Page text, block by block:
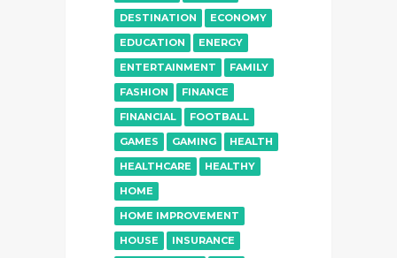
DESTINATION
ECONOMY
EDUCATION
ENERGY
ENTERTAINMENT
FAMILY
FASHION
FINANCE
FINANCIAL
FOOTBALL
GAMES
GAMING
HEALTH
HEALTHCARE
HEALTHY
HOME
HOME IMPROVEMENT
HOUSE
INSURANCE